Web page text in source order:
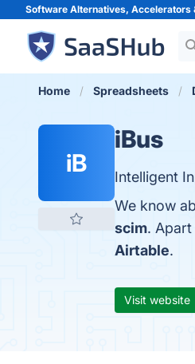
Software Alternatives, Accelerators
Home Spreadsheets
iB
iBus
Intelligent
We know
scim.
Airtable.
Visit website